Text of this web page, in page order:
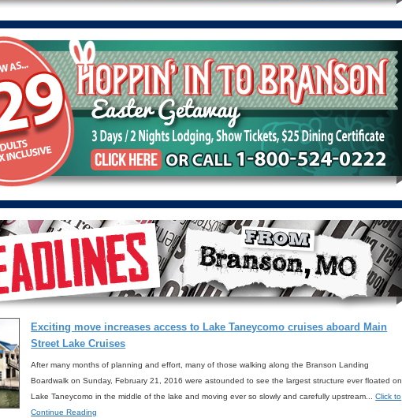
Exciting move increases access to Lake Taneycomo cruises aboard Main
Street Lake Cruises
After many months of planning and effort, many of those walking along the Branson Landing
Boardwalk on Sunday, February 21, 2016 were astounded to see the largest structure ever floated on
Lake Taneycomo in the middle of the lake and moving ever so slowly and carefully upstream...Click to
Continue Reading